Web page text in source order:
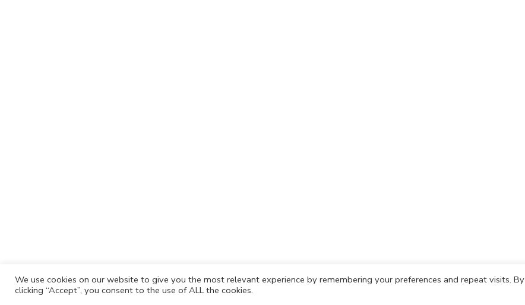
Cafh.org Cafh App Contacts Privacy Policy
We use cookies on our website to give you the most relevant experience by remembering your preferences and repeat visits. By
clicking “Accept”, you consent to the use of ALL the cookies.